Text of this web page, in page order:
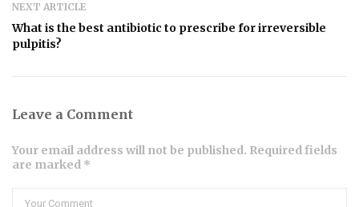
NEXT ARTICLE
What is the best antibiotic to prescribe for irreversible
pulpitis?
Leave a Comment
Your email address will not be published. Required fields
are marked *